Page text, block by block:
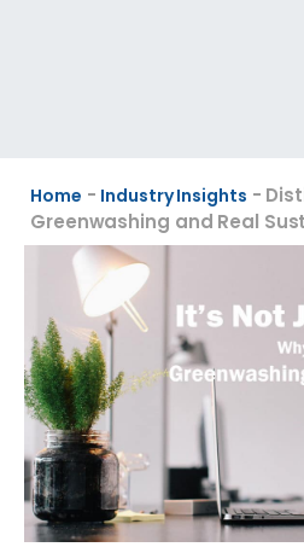
Home - Industry Insights -
Greenwashing and Real